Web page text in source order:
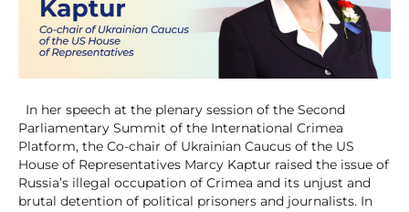
In her speech at the plenary session of the Second
Parliamentary Summit of the International Crimea
Platform, the Co-chair of Ukrainian Caucus of the US
House of Representatives Marcy Kaptur raised the issue of
Russia’s illegal occupation of Crimea and its unjust and
brutal detention of political prisoners and journalists. In